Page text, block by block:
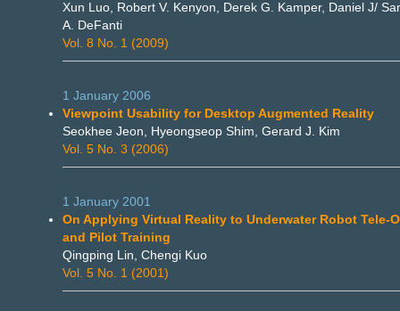
Xun Luo, Robert V. Kenyon, Derek G. Kamper, Daniel J/
A. DeFanti
Vol. 8 No. 1 (2009)
1 January 2006
Viewpoint Usability for Desktop Augmented Reality
Seokhee Jeon, Hyeongseop Shim, Gerard J. Kim
Vol. 5 No. 3 (2006)
1 January 2001
On Applying Virtual Reality to Underwater Robot Tele-
and Pilot Training
Qingping Lin, Chengi Kuo
Vol. 5 No. 1 (2001)